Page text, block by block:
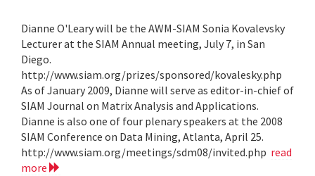
Dianne O'Leary will be the AWM-SIAM Sonia Kovalevsky
Lecturer at the SIAM Annual meeting, July 7, in San
Diego.
http://www.siam.org/prizes/sponsored/kovalesky.php
As of January 2009, Dianne will serve as editor-in-chief of
SIAM Journal on Matrix Analysis and Applications.
Dianne is also one of four plenary speakers at the 2008
SIAM Conference on Data Mining, Atlanta, April 25.
http://www.siam.org/meetings/sdm08/invited.php read
more